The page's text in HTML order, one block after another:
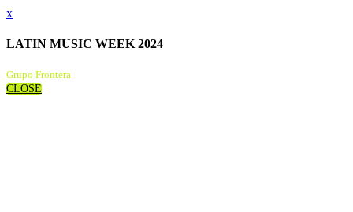
x
LATIN MUSIC WEEK 2024
Grupo Frontera
CLOSE